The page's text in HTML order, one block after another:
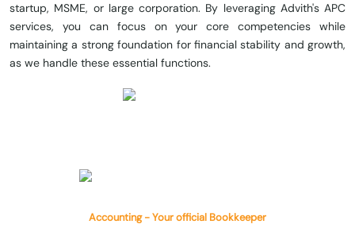
startup, MSME, or large corporation. By leveraging Advith's APC
services, you can focus on your core competencies while
maintaining a strong foundation for financial stability and growth,
as we handle these essential functions.
Accounting - Your official Bookkeeper